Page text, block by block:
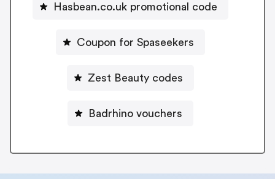
Hasbean.co.uk promotional code
Coupon for Spaseekers
Zest Beauty codes
Badrhino vouchers